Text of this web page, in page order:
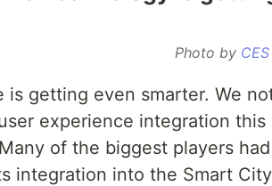
Photo by CES
is getting even smarter. We
experience integration
of the biggest players
integration into the Smart